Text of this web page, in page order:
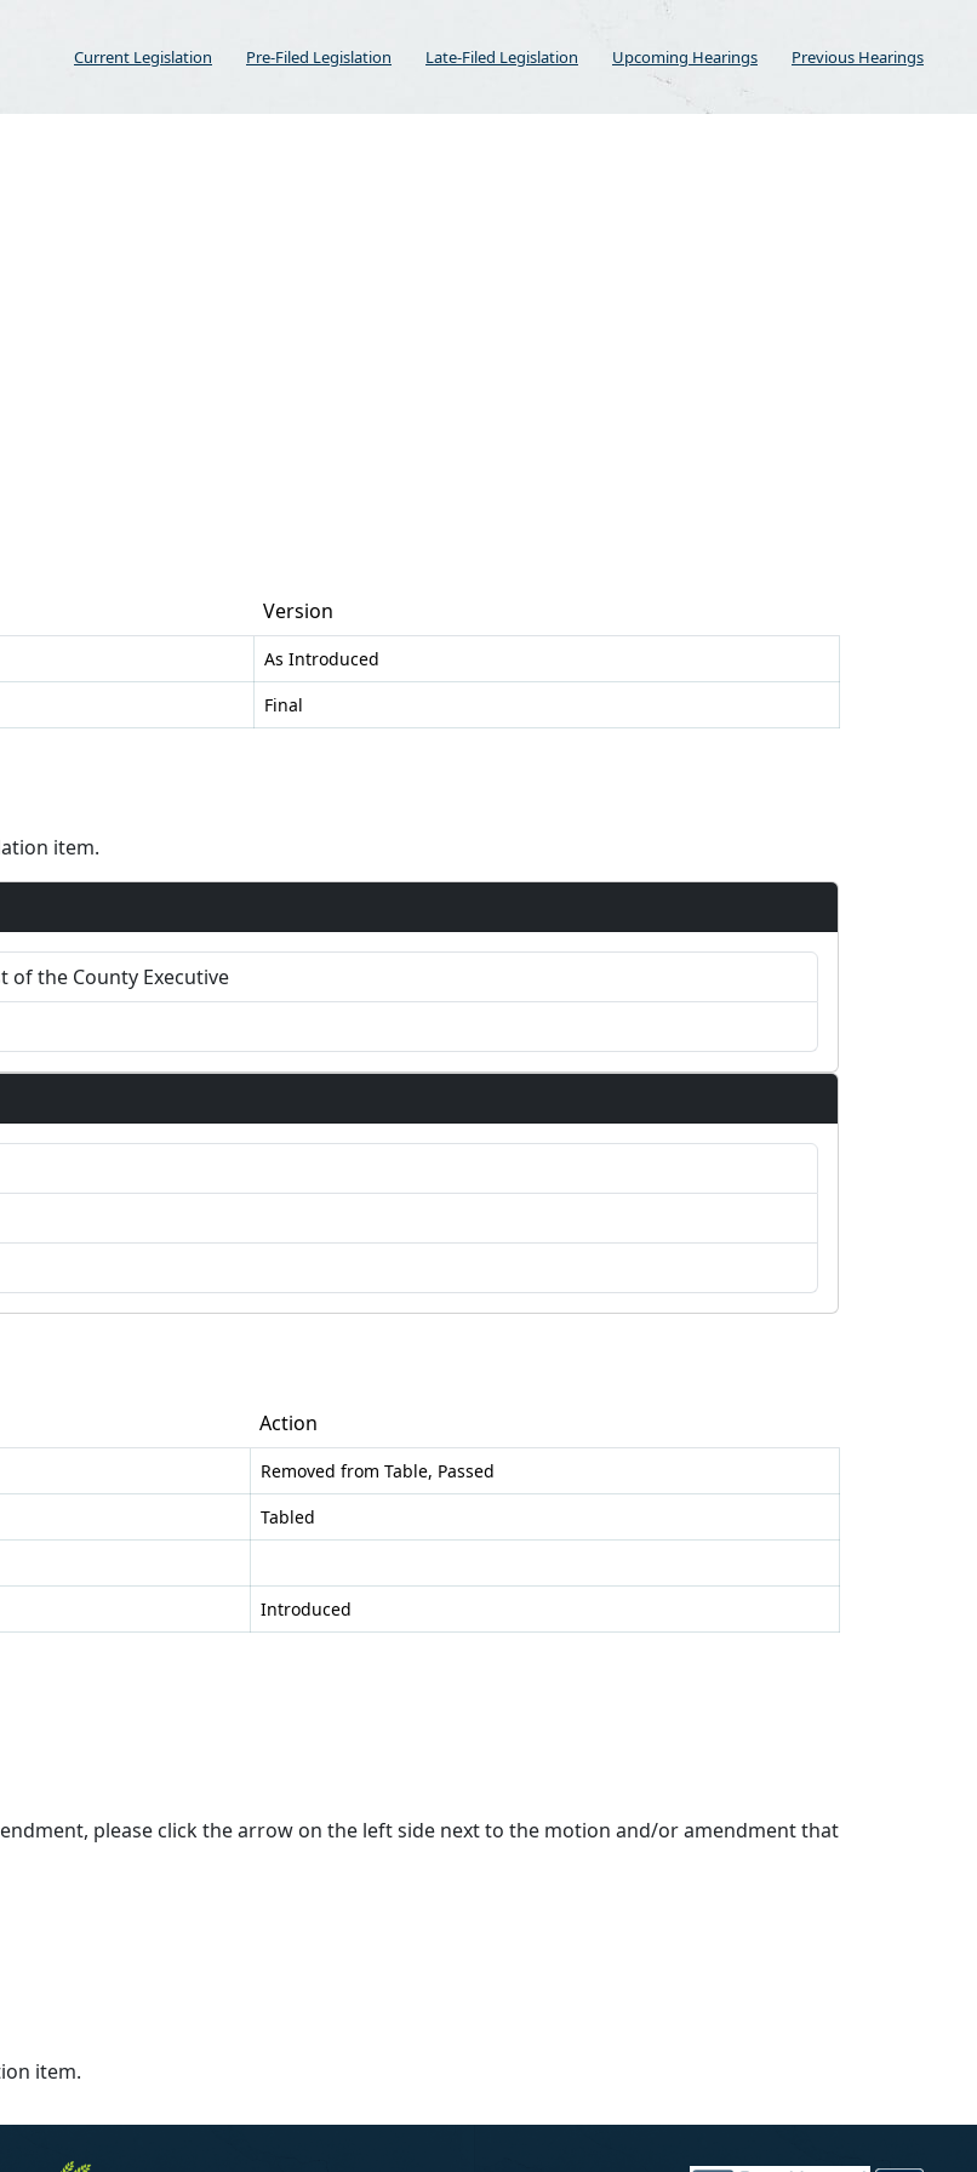
Current Legislation Pre-Filed Legislation Late-Filed Legislation Upcoming Hearings Previous Hearings
Version
As Introduced
Final
item.
of the County Executive
Action
Removed from Table, Passed
Tabled
Introduced
please click the arrow on the left side next to the motion and/or amendment that
item.